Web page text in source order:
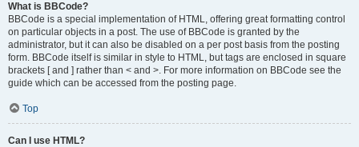
What is BBCode?
BBCode is a special implementation of HTML, offering great formatting control
on particular objects in a post. The use of BBCode is granted by the
administrator, but it can also be disabled on a per post basis from the posting
form. BBCode itself is similar in style to HTML, but tags are enclosed in square
brackets [ and ] rather than < and >. For more information on BBCode see the
guide which can be accessed from the posting page.
Top
Can I use HTML?